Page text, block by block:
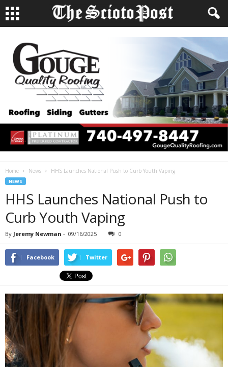
Home News HHS Launches National Push to Curb Youth Vaping
NEWS
HHS Launches National Push to
Curb Youth Vaping
By Jeremy Newman - 09/16/2025 0
Facebook Twitter